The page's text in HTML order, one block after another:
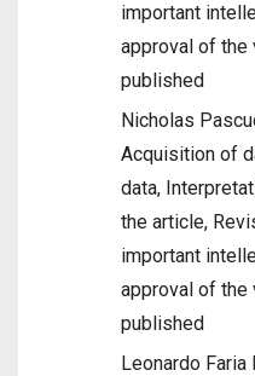
important
approval of the
published
Nicholas
Acquisition of
data,
the article,
important
approval of the
published
Leonardo Faria